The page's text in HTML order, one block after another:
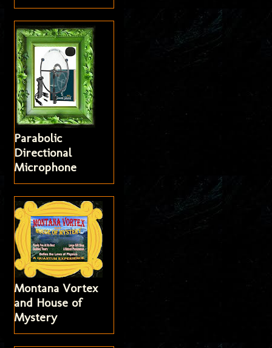
Parabolic
Directional
Microphone
Montana Vortex
and House of
Mystery